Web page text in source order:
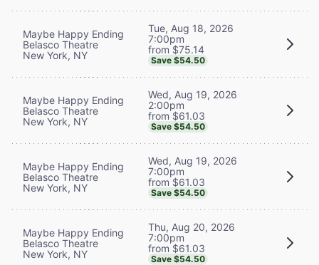
Maybe Happy Ending
Belasco Theatre
New York, NY
Tue, Aug 18, 2026
7:00pm
from $75.14
Save $54.50
Maybe Happy Ending
Belasco Theatre
New York, NY
Wed, Aug 19, 2026
2:00pm
from $61.03
Save $54.50
Maybe Happy Ending
Belasco Theatre
New York, NY
Wed, Aug 19, 2026
7:00pm
from $61.03
Save $54.50
Maybe Happy Ending
Belasco Theatre
New York, NY
Thu, Aug 20, 2026
7:00pm
from $61.03
Save $54.50